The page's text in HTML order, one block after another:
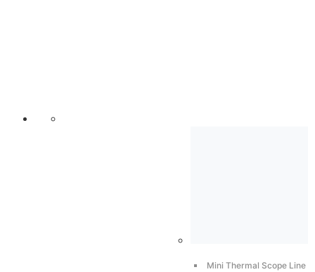
Mini Thermal Scope Line